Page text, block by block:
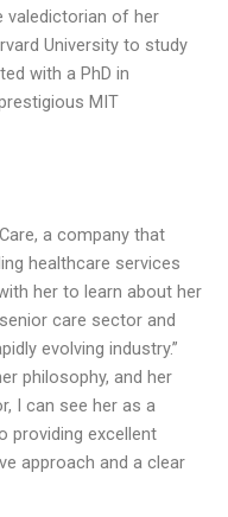
valedictorian of her
University to study
with a PhD in
MIT
a company that
healthcare services
her to learn about her
care sector and
evolving industry.”
philosophy, and her
I can see her as a
providing excellent
approach and a clear